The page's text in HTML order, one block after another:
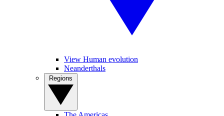
View Human evolution
Neanderthals